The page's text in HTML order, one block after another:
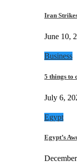
Iran
June 10,
Business
5 things to
July 6,
Egypt
Egypt’s